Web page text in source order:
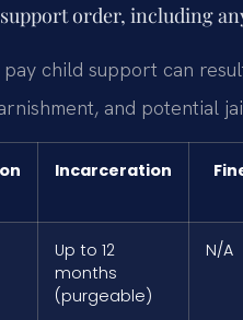
order, including
child support can
and potential
Incarceration
Up to 12
months
(purgeable)
N/A